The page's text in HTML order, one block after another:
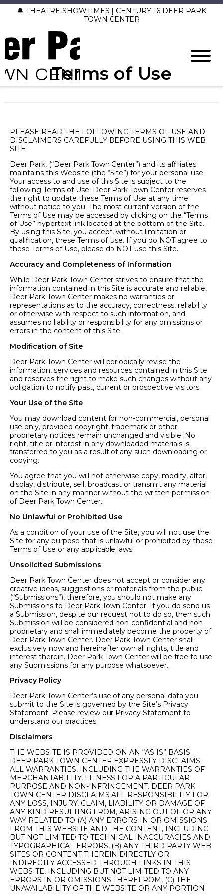
🔔 THEATRE SHOWTIMES | CENTURY 16 DEER PARK
TOWN CENTER
Terms of Use
PLEASE READ THE FOLLOWING TERMS OF USE AND
DISCLAIMERS CAREFULLY BEFORE USING THIS WEB
SITE
Deer Park, (“Deer Park Town Center”) and its affiliates
maintains this Website (the “Site”) for your personal use.
Your access to and use of this Site is subject to the
following Terms of Use. Deer Park Town Center reserves
the right to update these Terms of Use at any time
without notice to you. The most current version of the
Terms of Use may be accessed by clicking on the “Terms
of Use” hypertext link located at the bottom of the Site.
By using this Site, you accept, without limitation or
qualification, these Terms of Use. If you do NOT agree to
these Terms of Use, please do NOT use this Site.
Accuracy and Completeness of Information
While Deer Park Town Center strives to ensure that the
information contained in this Site is accurate and reliable,
Deer Park Town Center makes no warranties or
representations as to the accuracy, correctness, reliability
or otherwise with respect to such information, and
assumes no liability or responsibility for any omissions or
errors in the content of this Site.
Modification of Site
Deer Park Town Center will periodically revise the
information, services and resources contained in this Site
and reserves the right to make such changes without any
obligation to notify past, current or prospective visitors.
Your Use of the Site
You may download content for non-commercial, personal
use only, provided copyright, trademark or other
proprietary notices remain unchanged and visible. No
right, title or interest in any downloaded materials is
transferred to you as a result of any such downloading or
copying.
You agree that you will not otherwise copy, modify, alter,
display, distribute, sell, broadcast or transmit any material
on the Site in any manner without the written permission
of Deer Park Town Center.
No Unlawful or Prohibited Use
As a condition of your use of the Site, you will not use the
Site for any purpose that is unlawful or prohibited by these
Terms of Use or any applicable laws.
Unsolicited Submissions
Deer Park Town Center does not accept or consider any
creative ideas, suggestions or materials from the public
(“Submissions”), therefore, you should not make any
Submissions to Deer Park Town Center. If you do send us
a Submission, despite our request not to do so, then such
Submission will be considered non-confidential and non-
proprietary and shall immediately become the property of
Deer Park Town Center. Deer Park Town Center shall
exclusively now and hereinafter own all rights, title and
interest therein. Deer Park Town Center will be free to use
any Submissions for any purpose whatsoever.
Privacy Policy
Deer Park Town Center’s use of any personal data you
submit to the Site is governed by the Site’s Privacy
Statement. Please review our Privacy Statement to
understand our practices.
Disclaimers
THE WEBSITE IS PROVIDED ON AN “AS IS” BASIS.
DEER PARK TOWN CENTER EXPRESSLY DISCLAIMS
ALL WARRANTIES, INCLUDING THE WARRANTIES OF
MERCHANTABILITY, FITNESS FOR A PARTICULAR
PURPOSE AND NON-INFRINGEMENT. DEER PARK
TOWN CENTER DISCLAIMS ALL RESPONSIBILITY FOR
ANY LOSS, INJURY, CLAIM, LIABILITY OR DAMAGE OF
ANY KIND RESULTING FROM, ARISING OUT OF OR ANY
WAY RELATED TO (A) ANY ERRORS IN OR OMISSIONS
FROM THIS WEBSITE AND THE CONTENT, INCLUDING
BUT NOT LIMITED TO TECHNICAL INACCURACIES AND
TYPOGRAPHICAL ERRORS, (B) ANY THIRD PARTY WEB
SITES OR CONTENT THEREIN DIRECTLY OR
INDIRECTLY ACCESSED THROUGH LINKS IN THIS
WEBSITE, INCLUDING BUT NOT LIMITED TO ANY
ERRORS IN OR OMISSIONS THEREFROM, (C) THE
UNAVAILABILITY OF THE WEBSITE OR ANY PORTION